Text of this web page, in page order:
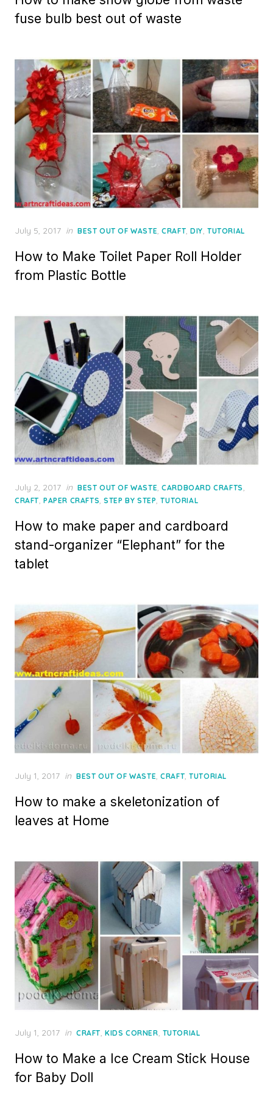
fuse bulb best out of waste
Posted
July 5, 2017 in BEST OUT OF WASTE,CRAFT,DIY,TUTORIAL
How to Make Toilet Paper Roll Holder
from Plastic Bottle
Posted
on
July 2, 2017 in BEST OUT OF WASTE,CARDBOARD CRAFTS,
CRAFT, PAPER CRAFTS,STEP BY STEP,TUTORIAL
How to make paper and cardboard
stand-organizer “Elephant” for the
tablet
Posted
July 1, 2017 in BEST OUT OF WASTE,CRAFT,TUTORIAL
How to make a skeletonization of
leaves at Home
Posted
July 1, 2017 in CRAFT, KIDS CORNER, TUTORIAL
How to Make a Ice Cream Stick House
for Baby Doll